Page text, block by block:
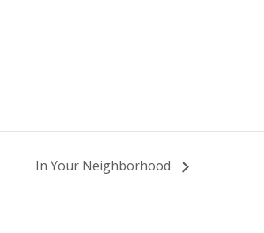
In Your Neighborhood